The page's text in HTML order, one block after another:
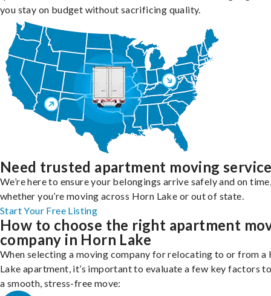
you stay on budget without sacrificing quality.
Need trusted apartment moving
We’re here to ensure your belongings arrive safely and on
whether you’re moving across Horn Lake or out of state.
Start Your Free Listing
How to choose the right apartment
company in Horn Lake
When selecting a moving company for relocating to or from a
Lake apartment, it’s important to evaluate a few key factors
a smooth, stress-free move: